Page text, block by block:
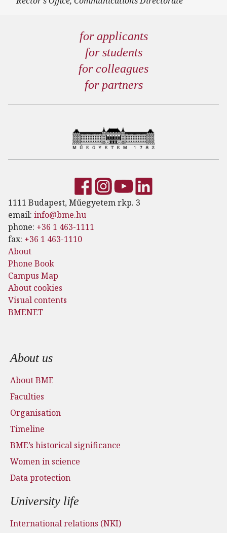
for applicants
for students
for colleagues
for partners
1111 Budapest, Műegyetem rkp. 3
email: info@bme.hu
phone: +36 1 463-1111
fax: +36 1 463-1110
About
Phone Book
Campus Map
About cookies
Visual contents
BMENET
Footer menu
About us
About BME
Faculties
Organisation
Timeline
BME’s historical significance
Women in science
Data protection
University life
International relations (NKI)